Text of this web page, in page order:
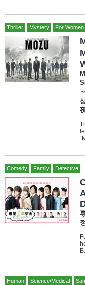
Thriller Mystery For Women
Comedy Family Detective
Human Science/Medical